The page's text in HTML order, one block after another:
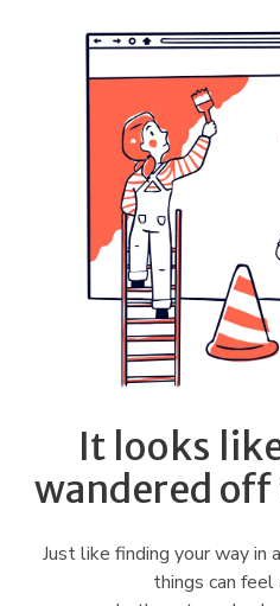
It looks
wandered
Just like finding your way in
things can